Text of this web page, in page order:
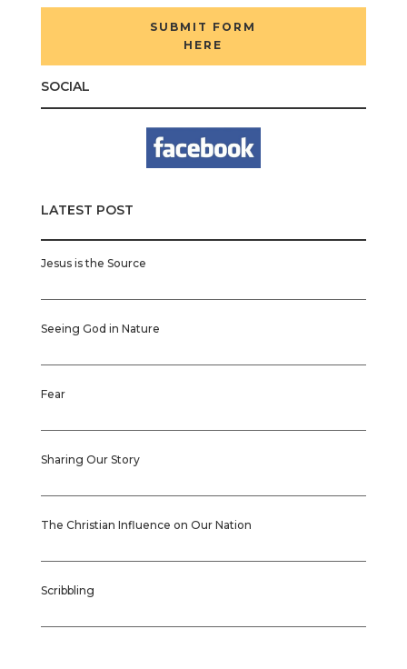
SUBMIT FORM
HERE
SOCIAL
LATEST POST
Jesus is the Source
Seeing God in Nature
Fear
Sharing Our Story
The Christian Influence on Our Nation
Scribbling